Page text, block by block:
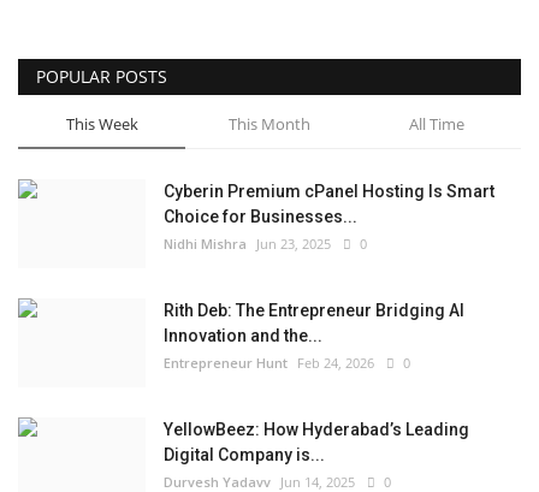
Hindi News
POPULAR POSTS
This Week This Month All Time
Cyberin Premium cPanel Hosting Is Smart
Choice for Businesses...
Nidhi Mishra Jun 23, 2025 0
Rith Deb: The Entrepreneur Bridging AI
Innovation and the...
Entrepreneur Hunt Feb 24, 2026 0
YellowBeez: How Hyderabad’s Leading
Digital Company is...
Durvesh Yadavv Jun 14, 2025 0